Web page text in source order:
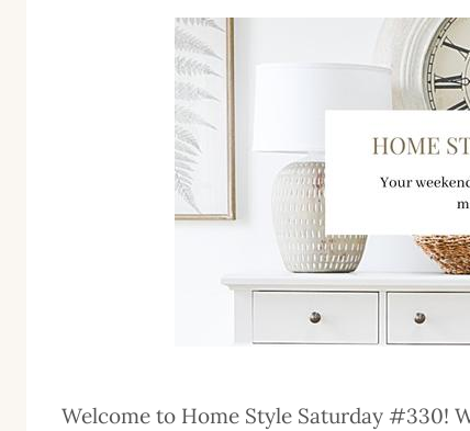
Welcome to Home Style Saturday #330!